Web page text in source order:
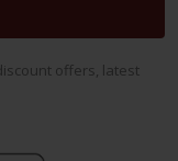
offers, latest